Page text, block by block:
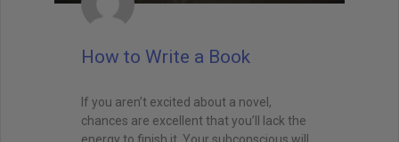
How to Write a Book
If you aren’t excited about a novel,
chances are excellent that you’ll lack the